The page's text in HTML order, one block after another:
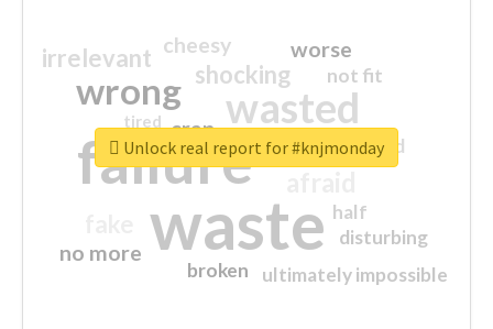
waste
failure
wasted
wrong
sorry
shocking
irrelevant worse
no more
crap
cheesy
ultimately impossible
not fit
half
disturbing
closed
broken
tired
Unlock real report for #knjmonday